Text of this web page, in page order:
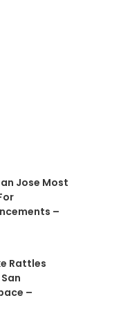
Jose Most
–
Rattles
–